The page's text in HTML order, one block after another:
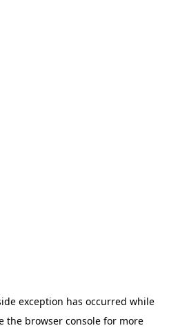
exception has occurred while
the browser consolefor more